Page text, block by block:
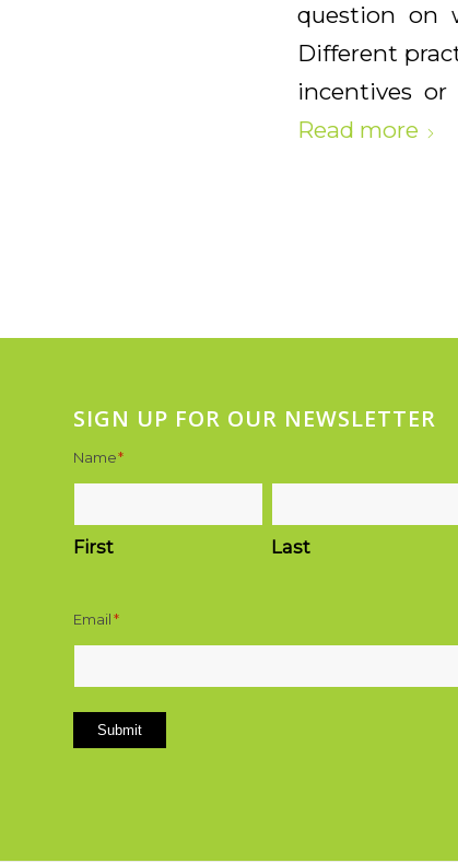
question on
Different
incentives
Read more
SIGN UP FOR OUR NEWSLETTER
Name*
First Last
Email*
Submit